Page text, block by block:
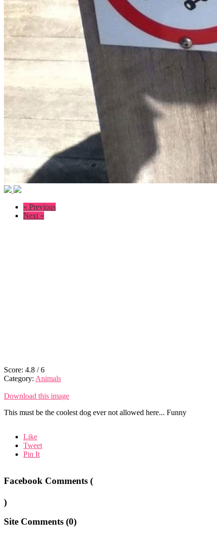
« Previous
Next »
Score: 4.8 /6
Category: Animals
Download this image
This must be the coolest dog ever not allowed here... Funny
Like
Tweet
Pin It
Facebook Comments (
)
Site Comments (0)